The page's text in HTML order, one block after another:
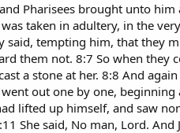
Pharisees brought unto
taken in adultery, in the
said, tempting him, that they
them not. 8:7 So when
a stone at her. 8:8 And
out one by one,
lifted up himself, and saw
She said, No man, Lord.